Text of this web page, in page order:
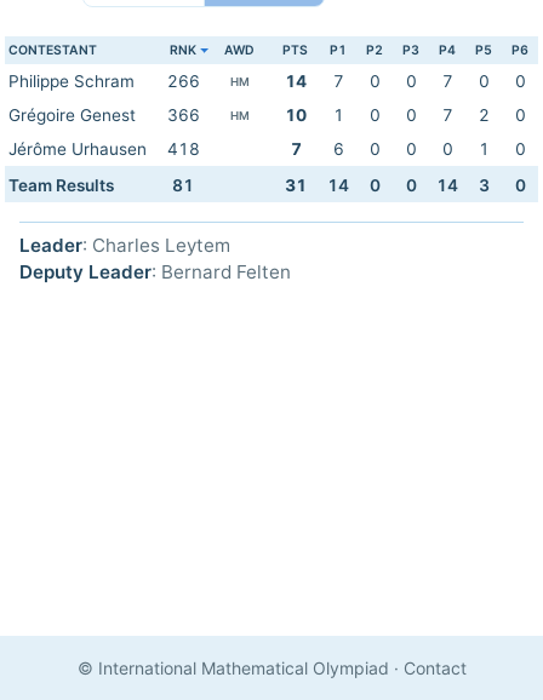
CONTESTANT RNK AWD PTS P1 P2 P3 P4 P5 P6
Philippe Schram 266 HM 14 7 0 0 7 0
0
Grégoire Genest
366 HM 10 1 0 0 7 2
0
Jérôme Urhausen
418 7 6 0 0 0 1
0
Team Results
81 31 14 0 0 14 3 0
Leader: Charles Leytem
Deputy Leader: Bernard Felten
© International Mathematical Olympiad · Contact